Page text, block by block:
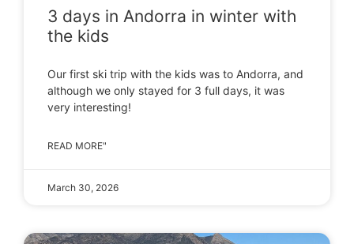
3 days in Andorra in winter with
the kids
Our first ski trip with the kids was to Andorra, and
although we only stayed for 3 full days, it was
very interesting!
READ MORE"
March 30, 2026